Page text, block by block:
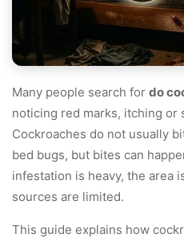
Many people search for do
noticing red marks, itching or
Cockroaches do not usually
bed bugs, but bites can
infestation is heavy, the area
sources are limited.
This guide explains how